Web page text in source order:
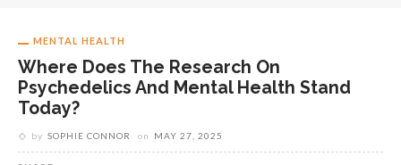
MENTAL HEALTH
Where Does The Research On
Psychedelics And Mental Health Stand
Today?
by SOPHIE CONNOR on MAY 27, 2025